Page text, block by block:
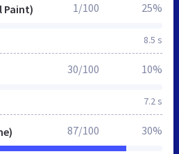
Paint)
8.5 s
1/100 25%
7.2 s
30/100 10%
87/100 30%